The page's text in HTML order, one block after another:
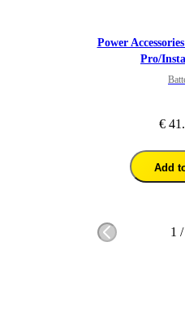
Power
Pro/
€
Add
1 /